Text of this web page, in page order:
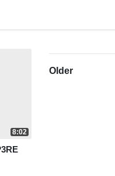
8:02
Older